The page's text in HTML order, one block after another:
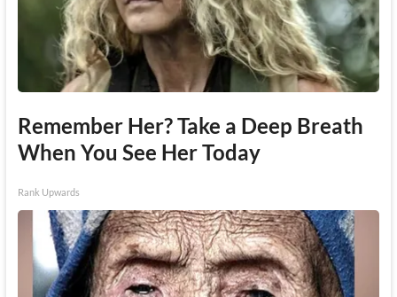
Remember Her? Take a Deep Breath
When You See Her Today
Rank Upwards